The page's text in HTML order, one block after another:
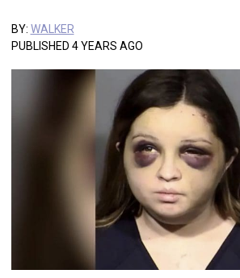
BY: WALKER
PUBLISHED 4 YEARS AGO